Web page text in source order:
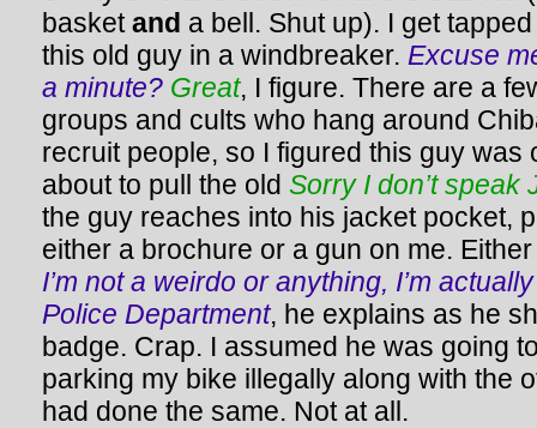
basketand a bell. Shut up). I get
this old guy in a windbreaker. Excuse
a minute? Great, I figure. There are a
groups and cults who hang around
recruit people, so I figured this guy was
about to pull the old Sorry I don’t speak
the guy reaches into his jacket pocket,
either a brochure or a gun on me. Either
I’m not a weirdo or anything, I’m
Police Department, he explains as he
badge. Crap. I assumed he was going
parking my bike illegally along with the
had done the same. Not at all.